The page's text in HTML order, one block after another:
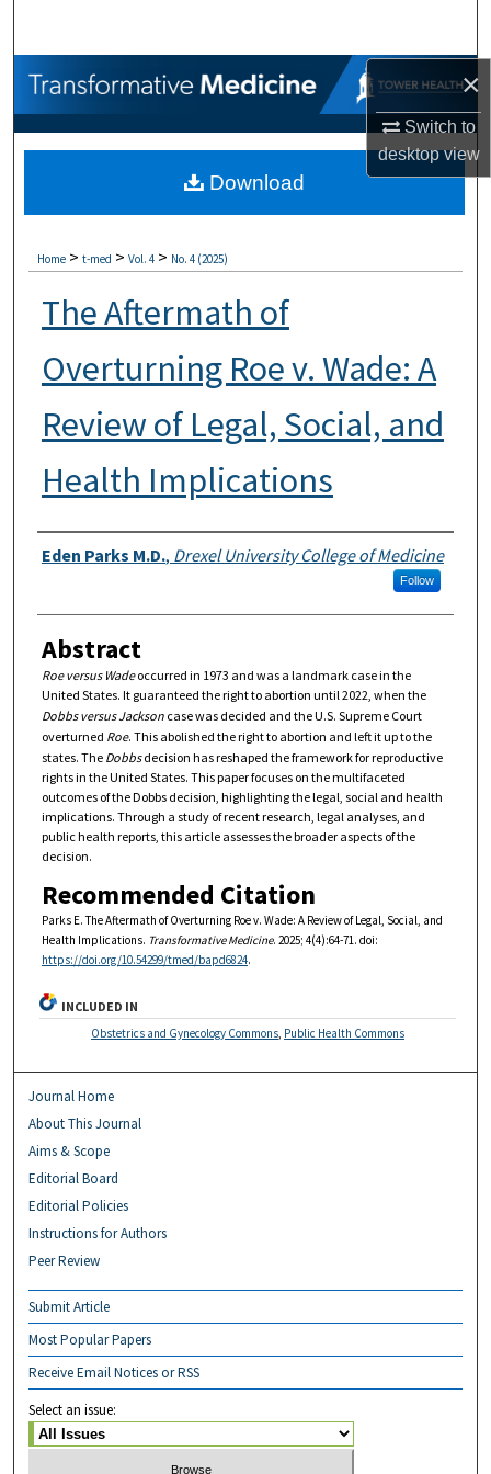
×
Switch to
desktopview
Browse Collections
My Account
About
Home > t-med > Vol. 4 > No. 4 (2025)
The Aftermath of
Overturning Roe v. Wade: A
Review of Legal, Social, and
Health Implications
Authors
Eden Parks M.D., Drexel University College of Medicine
Follow
Abstract
Roe versus Wadeoccurred in 1973 and was a landmark case in the
United States. It guaranteed the right to abortion until 2022, when the
Dobbs versus Jacksoncase was decided and the U.S. Supreme Court
overturned Roe. This abolished the right to abortion and left it up to the
states. The Dobbsdecision has reshaped the framework for reproductive
rights in the United States. This paper focuses on the multifaceted
outcomes of the Dobbs decision, highlighting the legal, social and health
implications. Through a study of recent research, legal analyses, and
public health reports, this article assesses the broader aspects of the
decision.
Recommended Citation
Parks E. The Aftermath of Overturning Roe v. Wade: A Review of Legal, Social, and
Health Implications. Transformative Medicine. 2025; 4(4):64-71. doi:
https://doi.org/10.54299/tmed/bapd6824.
Download
INCLUDED IN
Obstetrics and Gynecology Commons Public Health Commons
Journal Home
About This Journal
Aims & Scope
Editorial Board
Editorial Policies
Instructions for Authors
Peer Review
Submit Article
Most Popular Papers
Receive Email Notices or RSS
Select an issue: